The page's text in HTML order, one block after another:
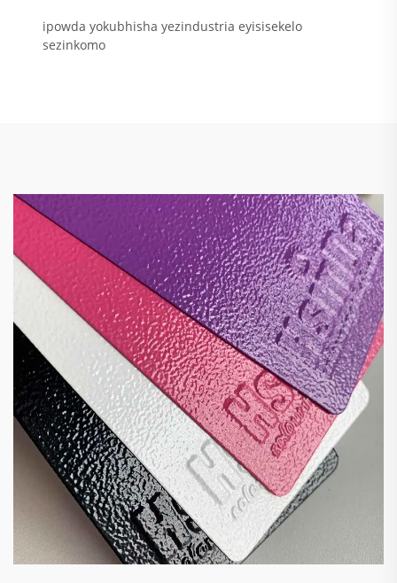
ipowda yokubhisha yezindustria eyisisekelo
sezinkomo